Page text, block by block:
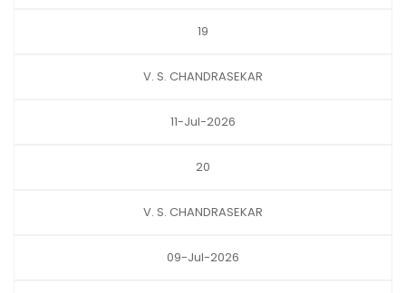
19
V. S. CHANDRASEKAR
11-Jul-2026
20
V. S. CHANDRASEKAR
09-Jul-2026